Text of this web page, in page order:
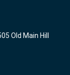
Old Main Hill